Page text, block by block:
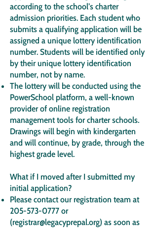
according to the school’s charter
admission priorities. Each student who
submits a qualifying application will be
assigned a unique lottery identification
number. Students will be identified only
by their unique lottery identification
number, not by name.
The lottery will be conducted using the
PowerSchool platform, a well-known
provider of online registration
management tools for charter schools.
Drawings will begin with kindergarten
and will continue, by grade, through the
highest grade level.
What if I moved after I submitted my
initial application?
Please contact our registration team at
205-573-0777 or
(registrar@legacyprepal.org) as soon as